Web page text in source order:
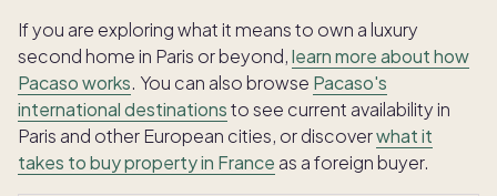
If you are exploring what it means to own a luxury
second home in Paris or beyond,learn more about how
Pacaso works. You can also browse Pacaso's
international destinationsto see current availability in
Paris and other European cities, or discoverwhat it
takes to buy property in France as a foreign buyer.